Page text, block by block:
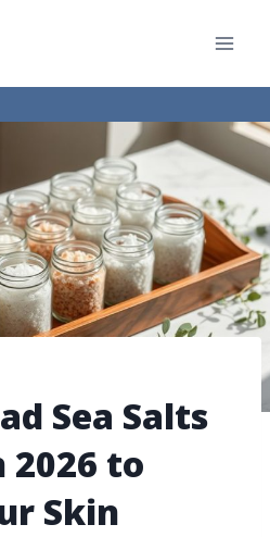
Sea Salts
to
Skin